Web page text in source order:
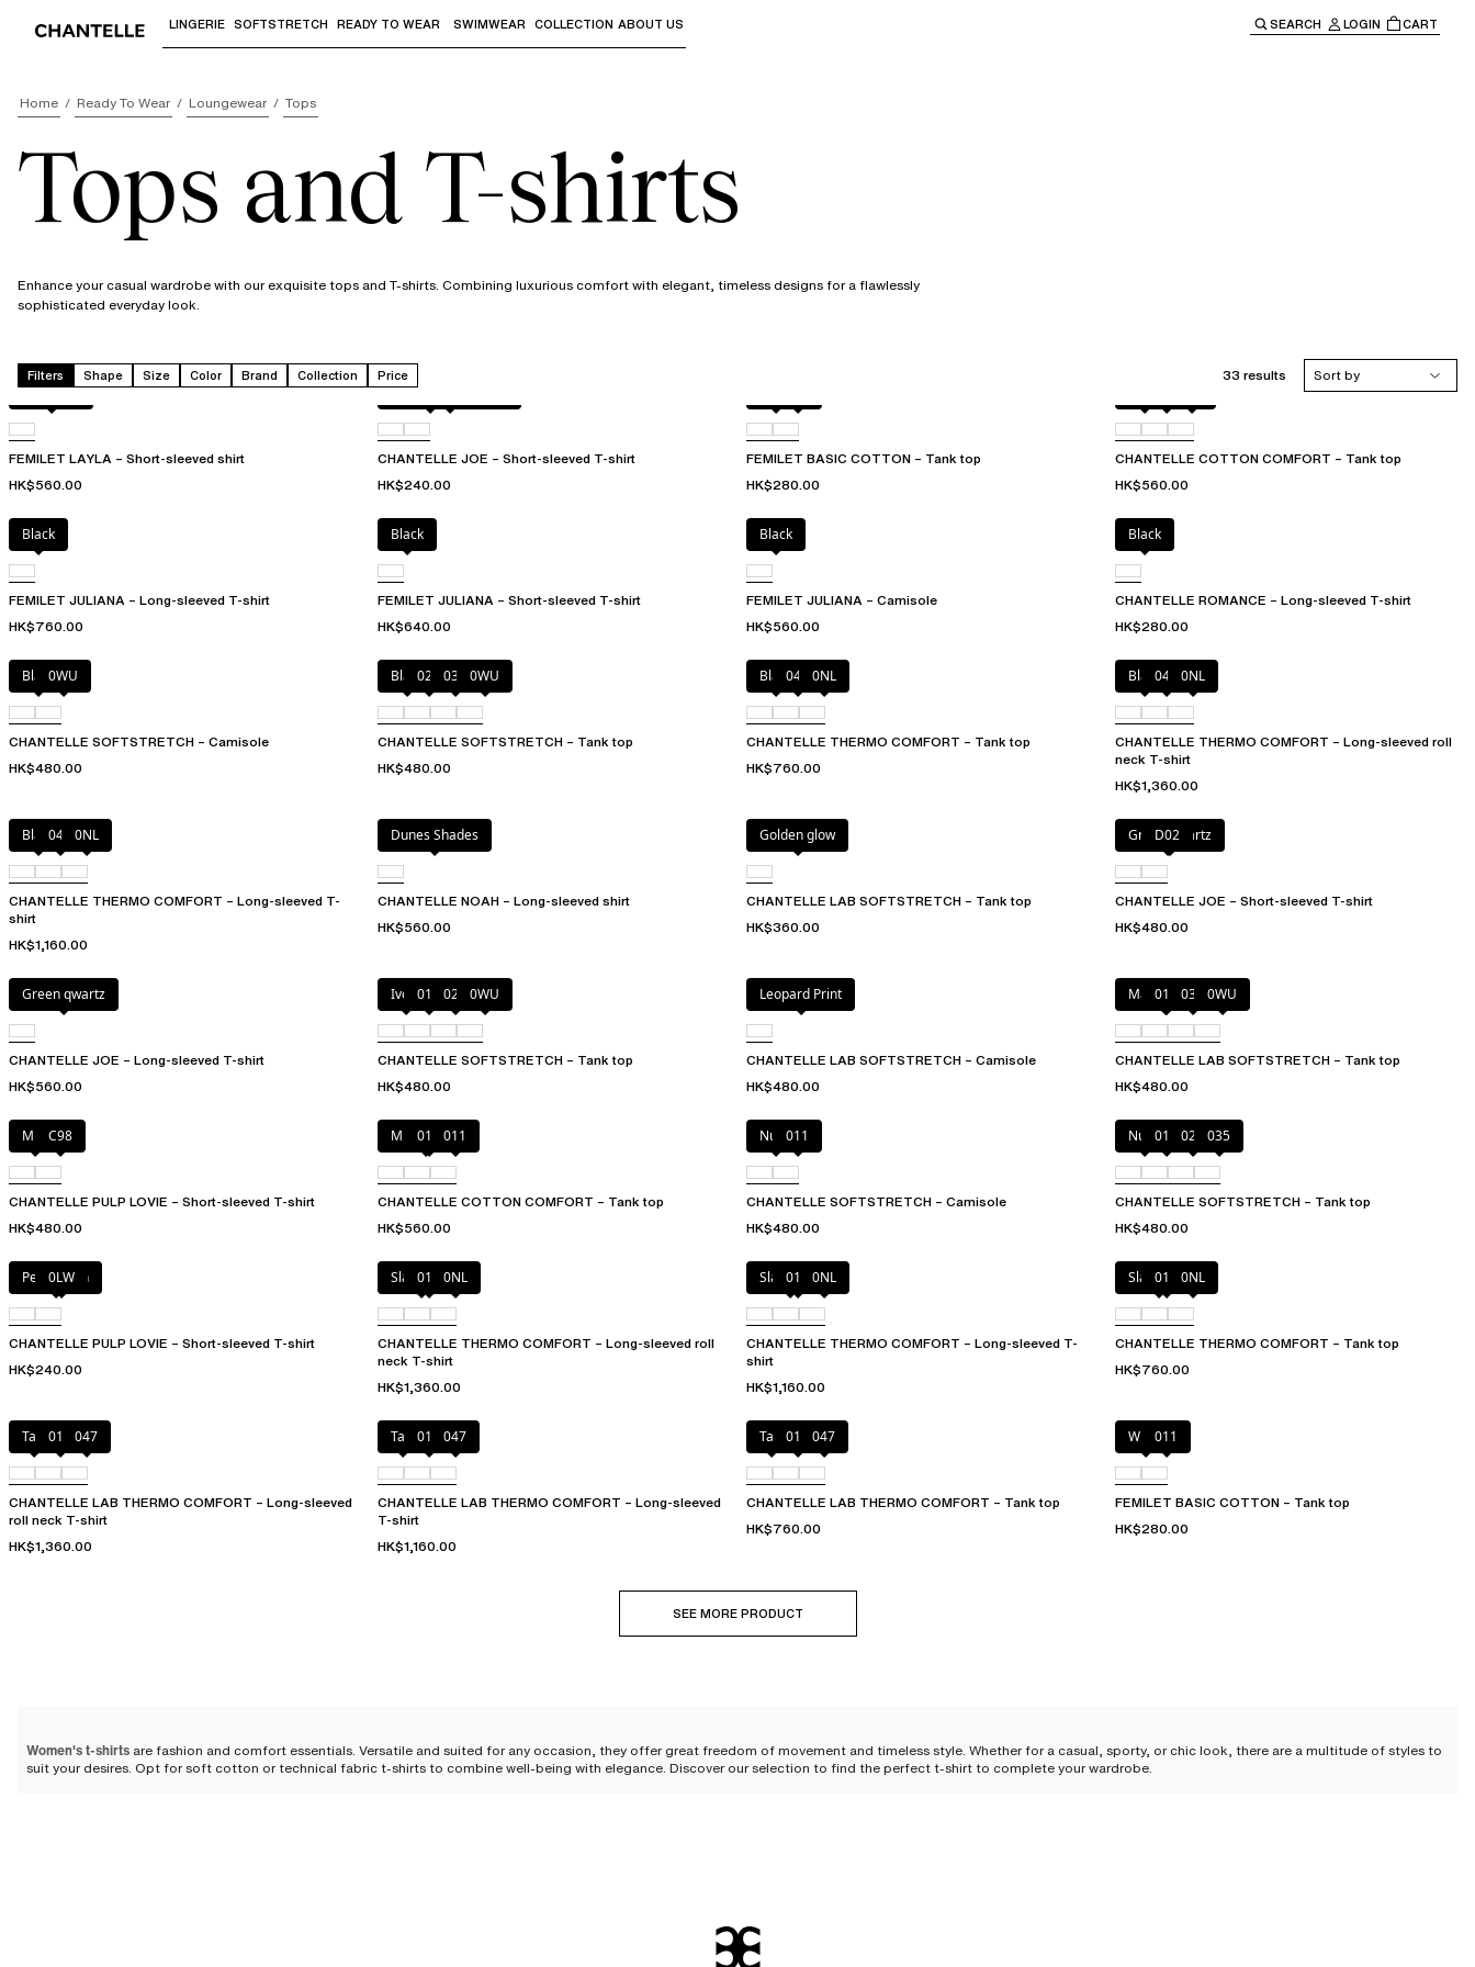
Use "Down arrow" or "Enter" to access the sub-menus and "Up arrow" or "Escape" to return to the main navigation.
LINGERIE SOFTSTRETCH READY TO WEAR SWIMWEAR COLLECTION ABOUT US SEARCH LOGIN CART
Home Ready To Wear Loungewear Tops
Tops and T-shirts
Enhance your casual wardrobe with our exquisite tops and T-shirts. Combining luxurious comfort with elegant, timeless designs for a flawlessly
sophisticated everyday look.
Filters Shape Size Color Brand Collection Price 33 results
Sort by
Acorn leo
FEMILET LAYLA – Short-sleeved shirt
HK$560.00
Antique rose snake
D41
CHANTELLE JOE – Short-sleeved T-shirt
HK$240.00
FEMILET BASIC COTTON – Tank top
HK$280.00
CHANTELLE COTTON COMFORT – Tank top
HK$560.00
Black
FEMILET JULIANA – Long-sleeved T-shirt
HK$760.00
Black
FEMILET JULIANA – Short-sleeved T-shirt
HK$640.00
Black
FEMILET JULIANA – Camisole
HK$560.00
Black
CHANTELLE ROMANCE – Long-sleeved T-shirt
HK$280.00
Black0WU
CHANTELLE SOFTSTRETCH – Camisole
HK$480.00
Black023 035 0WU
CHANTELLE SOFTSTRETCH – Tank top
HK$480.00
Black047 0NL
CHANTELLE THERMO COMFORT – Tank top
HK$760.00
Black047 0NL
CHANTELLE THERMO COMFORT – Long-sleeved roll
neck T-shirt
HK$1,360.00
Black047 0NL
CHANTELLE THERMO COMFORT – Long-sleeved T-
shirt
HK$1,160.00
Dunes Shades
CHANTELLE NOAH – Long-sleeved shirt
HK$560.00
Golden glow
CHANTELLE LAB SOFTSTRETCH – Tank top
HK$360.00
Green qwartz
D02
CHANTELLE JOE – Short-sleeved T-shirt
HK$480.00
Green qwartz
CHANTELLE JOE – Long-sleeved T-shirt
HK$560.00
Ivory011 023 0WU
CHANTELLE SOFTSTRETCH – Tank top
HK$480.00
Leopard Print
CHANTELLE LAB SOFTSTRETCH – Camisole
HK$480.00
Marine Blue
011 035 0WU
CHANTELLE LAB SOFTSTRETCH – Tank top
HK$480.00
Milk C98
CHANTELLE PULP LOVIE – Short-sleeved T-shirt
HK$480.00
Mixed grau
010 011
CHANTELLE COTTON COMFORT – Tank top
HK$560.00
Nude011
CHANTELLE SOFTSTRETCH – Camisole
HK$480.00
Nude011 023 035
CHANTELLE SOFTSTRETCH – Tank top
HK$480.00
Petal blush
0LW
CHANTELLE PULP LOVIE – Short-sleeved T-shirt
HK$240.00
Slate grey
011 0NL
CHANTELLE THERMO COMFORT – Long-sleeved roll
neck T-shirt
HK$1,360.00
Slate grey
011 0NL
CHANTELLE THERMO COMFORT – Long-sleeved T-
shirt
HK$1,160.00
Slate grey
011 0NL
CHANTELLE THERMO COMFORT – Tank top
HK$760.00
Talc 011 047
CHANTELLE LAB THERMO COMFORT – Long-sleeved
roll neck T-shirt
HK$1,360.00
Talc 011 047
CHANTELLE LAB THERMO COMFORT – Long-sleeved
T-shirt
HK$1,160.00
Talc 011 047
CHANTELLE LAB THERMO COMFORT – Tank top
HK$760.00
White011
FEMILET BASIC COTTON – Tank top
HK$280.00
SEE MORE PRODUCT
Women's t-shirts are fashion and comfort essentials. Versatile and suited for any occasion, they offer great freedom of movement and timeless style. Whether for a casual, sporty, or chic look, there are a multitude of styles to
suit your desires. Opt for soft cotton or technical fabric t-shirts to combine well-being with elegance. Discover our selection to find the perfect t-shirt to complete your wardrobe.
Today, it has become much more than just a piece of clothing: it is a true style statement. Its subtly tailored cut elegantly
of softness and well-being that blends perfectly with your body. Whether for a moment of relaxation or a more refined look, it is perfect for all occasions. And when chosen well, it offers a particular charm—subtle yet powerful